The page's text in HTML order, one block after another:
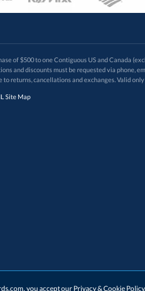
of $500 to one Contiguous US and Canada
Promotions and discounts must be requested
returns, cancellations and exchanges. Valid
Site Map
you accept our Privacy & Cookie Policy.